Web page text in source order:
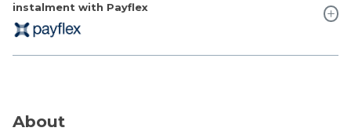
instalment with Payflex
About